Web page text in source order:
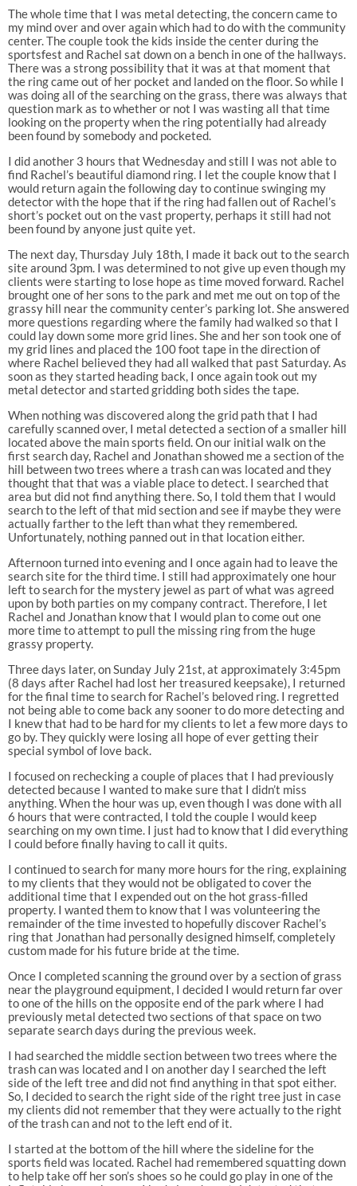
The whole time that I was metal detecting, the concern came to
my mind over and over again which had to do with the community
center. The couple took the kids inside the center during the
sportsfest and Rachel sat down on a bench in one of the hallways.
There was a strong possibility that it was at that moment that
the ring came out of her pocket and landed on the floor. So while I
was doing all of the searching on the grass, there was always that
question mark as to whether or not I was wasting all that time
looking on the property when the ring potentially had already
been found by somebody and pocketed.
I did another 3 hours that Wednesday and still I was not able to
find Rachel’s beautiful diamond ring. I let the couple know that I
would return again the following day to continue swinging my
detector with the hope that if the ring had fallen out of Rachel’s
short’s pocket out on the vast property, perhaps it still had not
been found by anyone just quite yet.
The next day, Thursday July 18th, I made it back out to the search
site around 3pm. I was determined to not give up even though my
clients were starting to lose hope as time moved forward. Rachel
brought one of her sons to the park and met me out on top of the
grassy hill near the community center’s parking lot. She answered
more questions regarding where the family had walked so that I
could lay down some more grid lines. She and her son took one of
my grid lines and placed the 100 foot tape in the direction of
where Rachel believed they had all walked that past Saturday. As
soon as they started heading back, I once again took out my
metal detector and started gridding both sides the tape.
When nothing was discovered along the grid path that I had
carefully scanned over, I metal detected a section of a smaller hill
located above the main sports field. On our initial walk on the
first search day, Rachel and Jonathan showed me a section of the
hill between two trees where a trash can was located and they
thought that that was a viable place to detect. I searched that
area but did not find anything there. So, I told them that I would
search to the left of that mid section and see if maybe they were
actually farther to the left than what they remembered.
Unfortunately, nothing panned out in that location either.
Afternoon turned into evening and I once again had to leave the
search site for the third time. I still had approximately one hour
left to search for the mystery jewel as part of what was agreed
upon by both parties on my company contract. Therefore, I let
Rachel and Jonathan know that I would plan to come out one
more time to attempt to pull the missing ring from the huge
grassy property.
Three days later, on Sunday July 21st, at approximately 3:45pm
(8 days after Rachel had lost her treasured keepsake), I returned
for the final time to search for Rachel’s beloved ring. I regretted
not being able to come back any sooner to do more detecting and
I knew that had to be hard for my clients to let a few more days to
go by. They quickly were losing all hope of ever getting their
special symbol of love back.
I focused on rechecking a couple of places that I had previously
detected because I wanted to make sure that I didn’t miss
anything. When the hour was up, even though I was done with all
6 hours that were contracted, I told the couple I would keep
searching on my own time. I just had to know that I did everything
I could before finally having to call it quits.
I continued to search for many more hours for the ring, explaining
to my clients that they would not be obligated to cover the
additional time that I expended out on the hot grass-filled
property. I wanted them to know that I was volunteering the
remainder of the time invested to hopefully discover Rachel’s
ring that Jonathan had personally designed himself, completely
custom made for his future bride at the time.
Once I completed scanning the ground over by a section of grass
near the playground equipment, I decided I would return far over
to one of the hills on the opposite end of the park where I had
previously metal detected two sections of that space on two
separate search days during the previous week.
I had searched the middle section between two trees where the
trash can was located and I on another day I searched the left
side of the left tree and did not find anything in that spot either.
So, I decided to search the right side of the right tree just in case
my clients did not remember that they were actually to the right
of the trash can and not to the left end of it.
I started at the bottom of the hill where the sideline for the
sports field was located. Rachel had remembered squatting down
to help take off her son’s shoes so he could go play in one of the